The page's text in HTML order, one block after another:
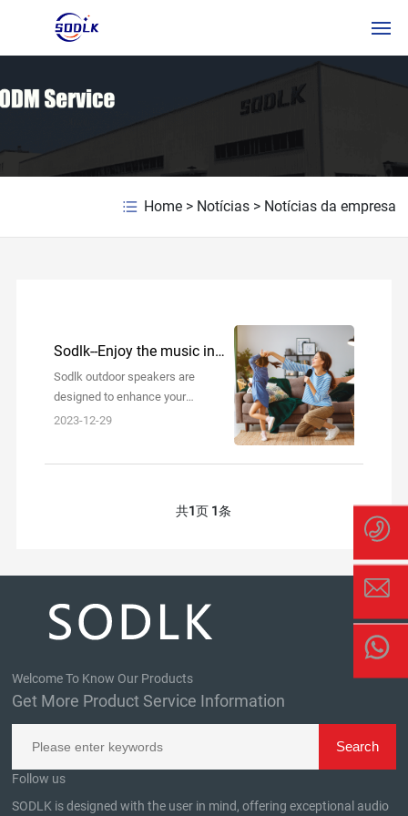
SOBRE NÓS
Home> Notícias> Notícias da empresa
Sodlk--Enjoy the music in
your daily life!
Sodlk outdoor speakers are
designed to enhance your
outdoor experiences and brin
2023-12-29
共1页 1条
Welcome To Know Our Products
Get More Product Service Information
Follow us
SODLK is designed with the user in mind, offering exceptional audio